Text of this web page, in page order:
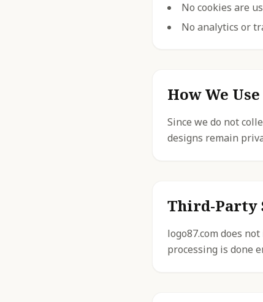
No cookies are
No analytics or
How We
Since we do not
designs remain
Third-Party
logo87.com does
processing is done